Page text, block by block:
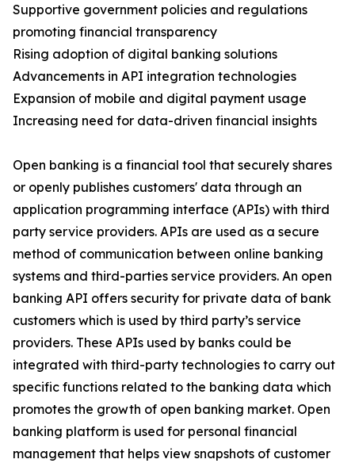
Supportive government policies and regulations
promoting financial transparency
Rising adoption of digital banking solutions
Advancements in API integration technologies
Expansion of mobile and digital payment usage
Increasing need for data-driven financial insights
Open banking is a financial tool that securely shares
or openly publishes customers' data through an
application programming interface (APIs) with third
party service providers. APIs are used as a secure
method of communication between online banking
systems and third-parties service providers. An open
banking API offers security for private data of bank
customers which is used by third party’s service
providers. These APIs used by banks could be
integrated with third-party technologies to carry out
specific functions related to the banking data which
promotes the growth of open banking market. Open
banking platform is used for personal financial
management that helps view snapshots of customer